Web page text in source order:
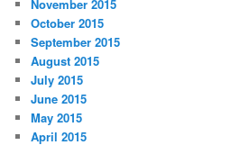
November 2015
October 2015
September 2015
August 2015
July 2015
June 2015
May 2015
April 2015